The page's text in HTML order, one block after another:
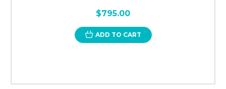
$795.00
ADD TO CART